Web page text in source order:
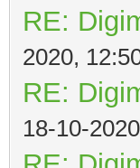
RE:
2020,
RE:
18-10-